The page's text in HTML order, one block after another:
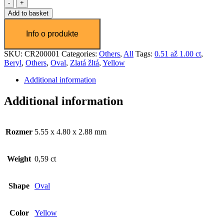
Beginning of dialog window. Escape will cancel and close the
Text
Background
Color
Window
Color
Transparency
0,58ct
quantity
Add to basket
SKU: CR200001 Categories: Others, All Tags: 0.51 až 1.00 ct,
Beryl, Others, Oval, Zlatá žltá, Yellow
Additional information
Additional information
Rozmer 5.55 x 4.80 x 2.88 mm
Weight 0,59 ct
Shape Oval
Color Yellow